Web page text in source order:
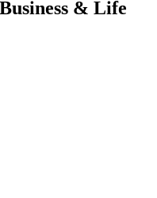
Business & Life